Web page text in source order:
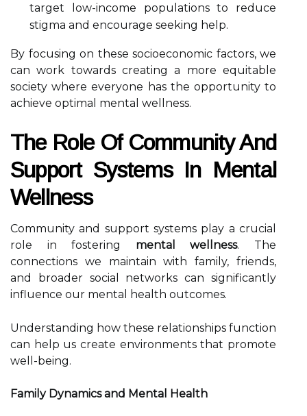
target low-income populations to reduce
stigma and encourage seeking help.
By focusing on these socioeconomic factors, we
can work towards creating a more equitable
society where everyone has the opportunity to
achieve optimal mental wellness.
The Role Of Community And
Support Systems In Mental
Wellness
Community and support systems play a crucial
role in fostering mental wellness. The
connections we maintain with family, friends,
and broader social networks can significantly
influence our mental health outcomes.
Understanding how these relationships function
can help us create environments that promote
well-being.
Family Dynamics and Mental Health